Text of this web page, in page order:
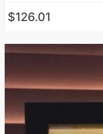
$126.01